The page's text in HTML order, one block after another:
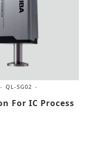
QL-SG02
For IC Process